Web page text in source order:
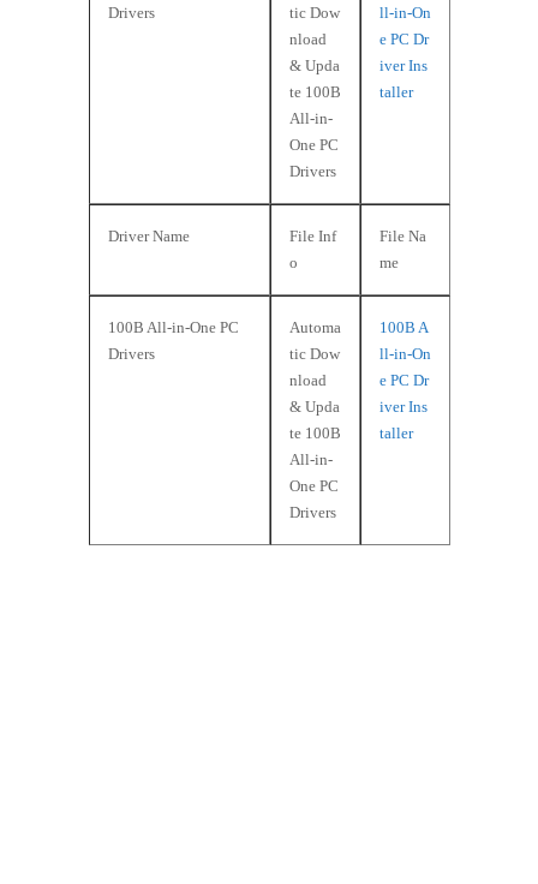
Drivers
tic Dow
nload
& Upda
te 100B
All-in-
One PC
Drivers
ll-in-On
e PC Dr
iver Ins
taller
Driver Name
File Inf
o
File Na
me
100B All-in-One PC
Drivers
Automa
tic Dow
nload
& Upda
te 100B
All-in-
One PC
Drivers
100B A
ll-in-On
e PC Dr
iver Ins
taller